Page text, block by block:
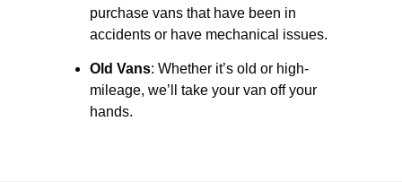
purchase vans that have been in
accidents or have mechanical issues.
Old Vans: Whether it’s old or high-
mileage, we’ll take your van off your
hands.